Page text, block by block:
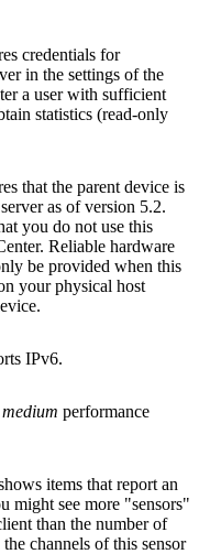
credentials for
in the settings of the
a user with sufficient
statistics (read-only
that the parent device is
as of version 5.2.
you do not use this
Reliable hardware
be provided when this
your physical host
IPv6.
medium performance
items that report an
might see more "sensors"
than the number of
channels of this sensor